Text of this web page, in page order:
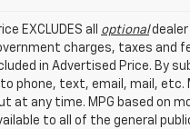
EXCLUDES all optionaldealer
charges, taxes and
in Advertised Price. By
phone, text, email, mail,
at any time. MPG based on
to all of the general